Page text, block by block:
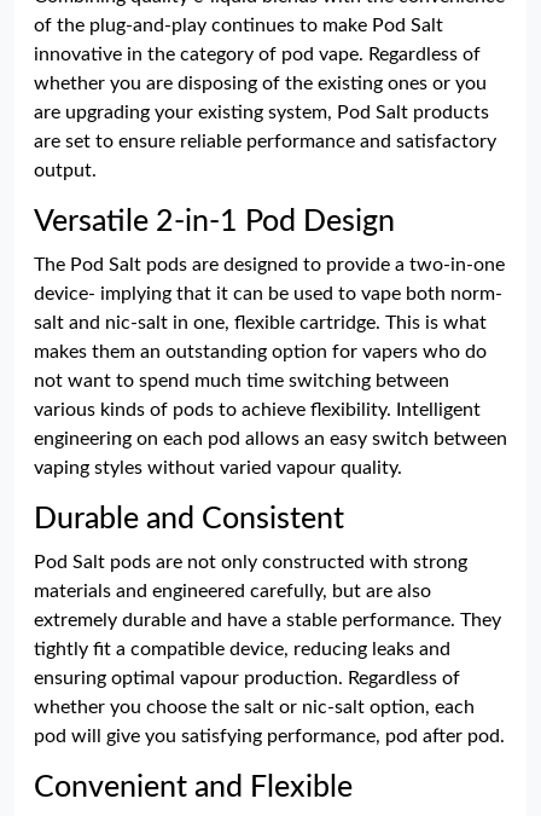
of the plug-and-play continues to make Pod Salt
innovative in the category of pod vape. Regardless of
whether you are disposing of the existing ones or you
are upgrading your existing system, Pod Salt products
are set to ensure reliable performance and satisfactory
output.
Versatile 2-in-1 Pod Design
The Pod Salt pods are designed to provide a two-in-one
device- implying that it can be used to vape both norm-
salt and nic-salt in one, flexible cartridge. This is what
makes them an outstanding option for vapers who do
not want to spend much time switching between
various kinds of pods to achieve flexibility. Intelligent
engineering on each pod allows an easy switch between
vaping styles without varied vapour quality.
Durable and Consistent
Pod Salt pods are not only constructed with strong
materials and engineered carefully, but are also
extremely durable and have a stable performance. They
tightly fit a compatible device, reducing leaks and
ensuring optimal vapour production. Regardless of
whether you choose the salt or nic-salt option, each
pod will give you satisfying performance, pod after pod.
Convenient and Flexible